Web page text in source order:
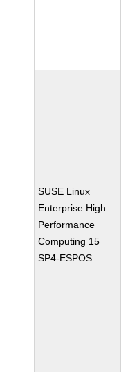
SUSE Linux
Enterprise High
Performance
Computing 15
SP4-ESPOS